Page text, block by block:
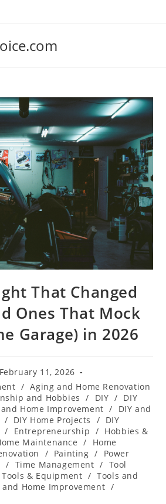
That Changed
Ones That Mock
Garage) in 2026
February 11, 2026
/ Aging and Home Renovation
and Hobbies / DIY / DIY
and Home Improvement /
DIY and
/ DIY Home Projects / DIY
/ Entrepreneurship / Hobbies &
Maintenance /
Home
/ Painting /
Power
/ Time Management / Tool
Tools & Equipment / Tools and
and Home Improvement /